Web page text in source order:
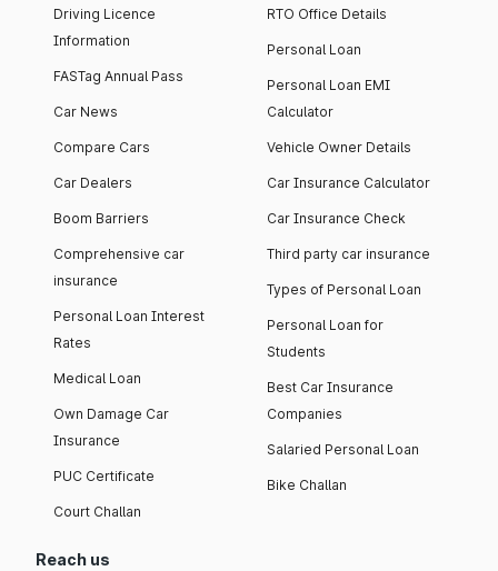
Driving Licence
Information
FASTag Annual Pass
Car News
Compare Cars
Car Dealers
Boom Barriers
Comprehensive car
insurance
Personal Loan Interest
Rates
Medical Loan
Own Damage Car
Insurance
PUC Certificate
Court Challan
RTO Office Details
Personal Loan
Personal Loan EMI
Calculator
Vehicle Owner Details
Car Insurance Calculator
Car Insurance Check
Third party car insurance
Types of Personal Loan
Personal Loan for
Students
Best Car Insurance
Companies
Salaried Personal Loan
Bike Challan
Reach us